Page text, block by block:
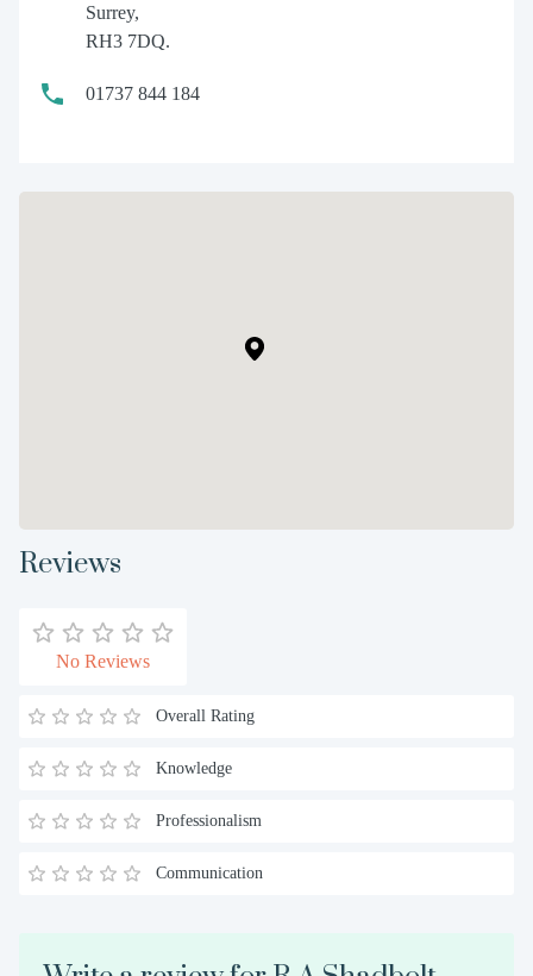
Surrey,
RH3 7DQ.
01737 844 184
Reviews
No Reviews
Overall Rating
Knowledge
Professionalism
Communication